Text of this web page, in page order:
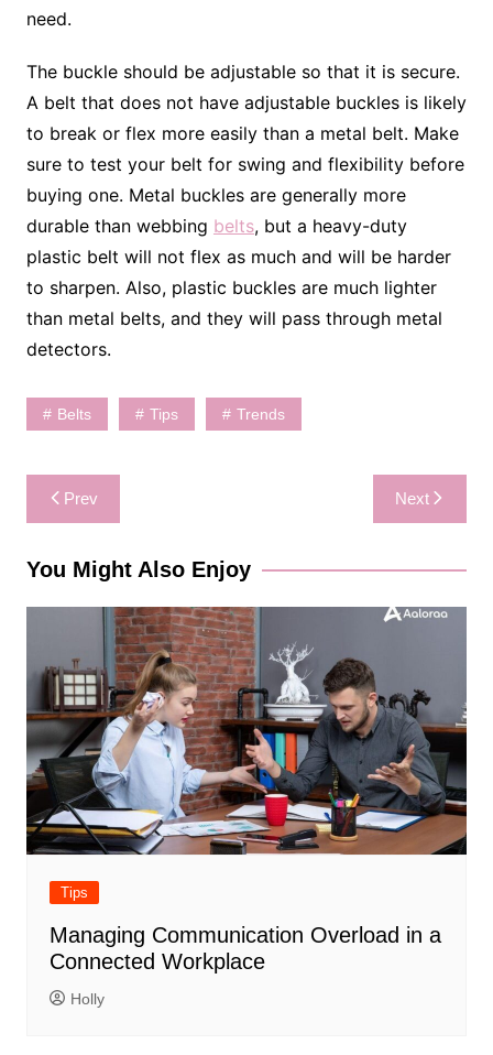
need.
The buckle should be adjustable so that it is secure.
A belt that does not have adjustable buckles is likely
to break or flex more easily than a metal belt. Make
sure to test your belt for swing and flexibility before
buying one. Metal buckles are generally more
durable than webbing belts, but a heavy-duty
plastic belt will not flex as much and will be harder
to sharpen. Also, plastic buckles are much lighter
than metal belts, and they will pass through metal
detectors.
Belts Tips Trends
Post
navigation
Prev Next
You Might Also Enjoy
Tips
Managing Communication Overload in a
Connected Workplace
Holly